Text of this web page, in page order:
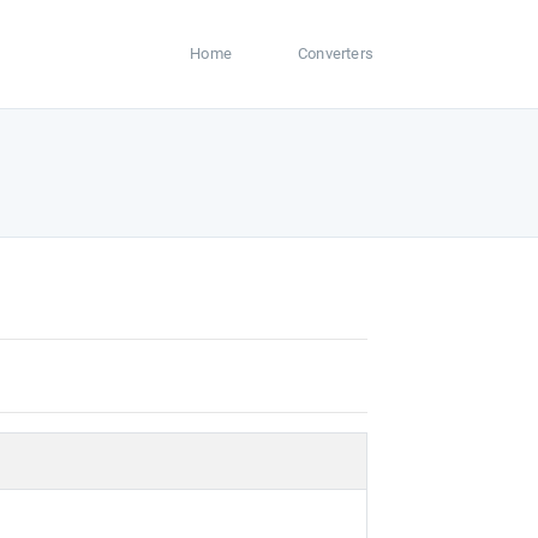
Home Converters